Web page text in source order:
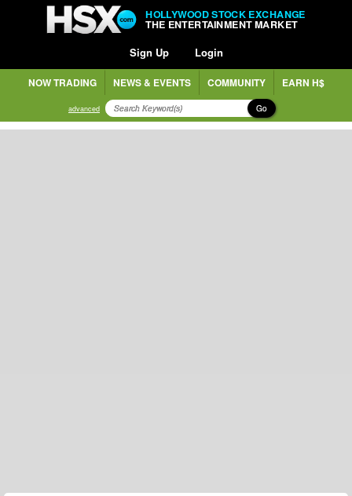
HOLLYWOOD STOCK EXCHANGE
THE ENTERTAINMENT MARKET
Sign Up Login
NOW TRADING NEWS & EVENTS COMMUNITY EARN H$
advanced Go